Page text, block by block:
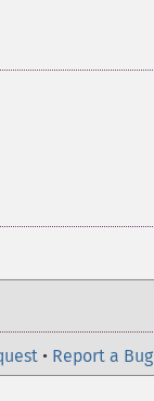
• Report a Bug